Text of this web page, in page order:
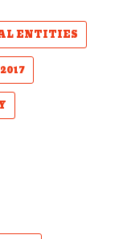
ENTITIES